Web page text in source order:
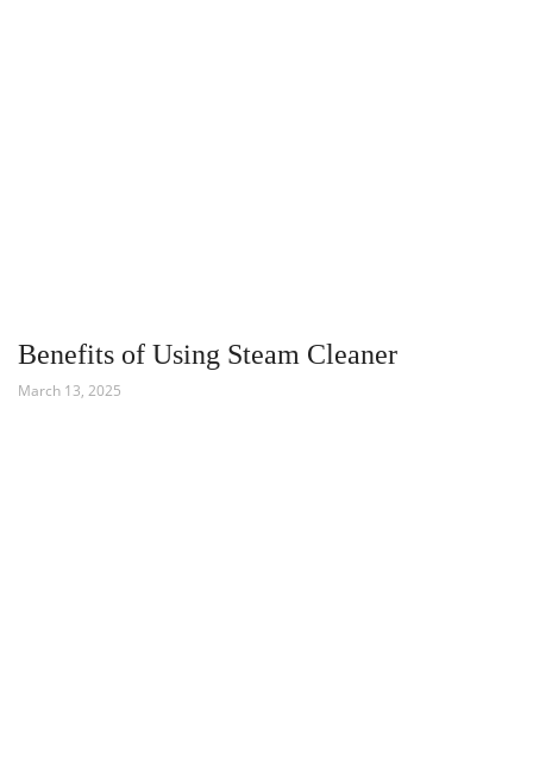
Benefits of Using Steam Cleaner
March 13, 2025